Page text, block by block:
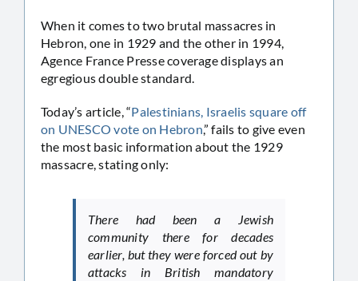
When it comes to two brutal massacres in
Hebron, one in 1929 and the other in 1994,
Agence France Presse coverage displays an
egregious double standard.
Today’s article, “Palestinians, Israelis square off
on UNESCO vote on Hebron,” fails to give even
the most basic information about the 1929
massacre, stating only:
There had been a Jewish
community there for decades
earlier, but they were forced out by
attacks in British mandatory